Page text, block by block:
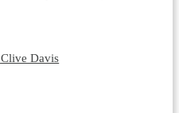
Davis